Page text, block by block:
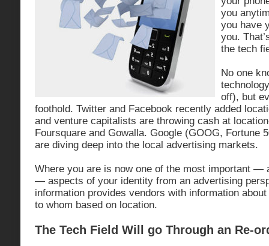
you
you have
you.
the tech
No one
off), but
foothold. Twitter and Facebook recently added
and venture capitalists are throwing cash at
Foursquare and Gowalla. Google (GOOG, Fortune
are diving deep into the local advertising markets.
Where you are is now one of the most important —
— aspects of your identity from an advertising
information provides vendors with information
to whom based on location.
The Tech Field Will go Through an Re-